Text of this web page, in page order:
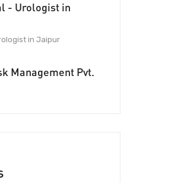
- Urologist in
in Jaipur
Management Pvt.